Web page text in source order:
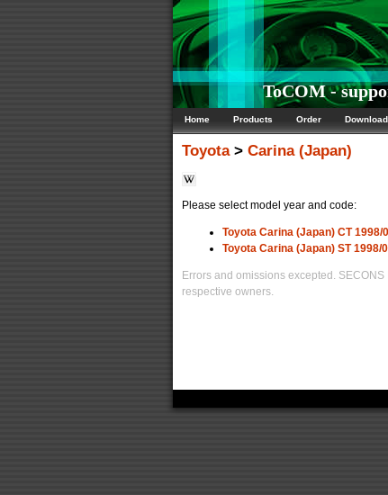
ToCOM -
Home Products Order
Toyota> Carina (Japan)
Please select model year and code:
Toyota Carina (Japan) CT 1998/
Toyota Carina (Japan) ST 1998/
Errors and omissions excepted.
respective owners.